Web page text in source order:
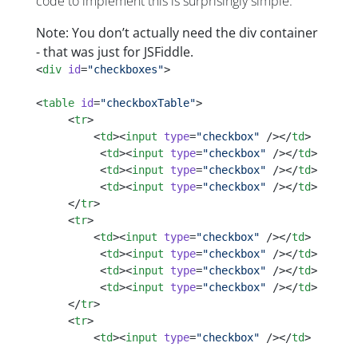
Note: You don’t actually need the div container
- that was just for JSFiddle.
<div id="checkboxes">
<table id="checkboxTable">
     <
tr>
         <
td><input type="checkbox" /></td>
          <
td><input type="checkbox" /></td>
          <
td><input type="checkbox" /></td>
          <
td><input type="checkbox" /></td>
     </
tr>
     <
tr>
         <
td><input type="checkbox" /></td>
          <
td><input type="checkbox" /></td>
          <
td><input type="checkbox" /></td>
          <
td><input type="checkbox" /></td>
     </
tr>
     <
tr>
         <
td><input type="checkbox" /></td>